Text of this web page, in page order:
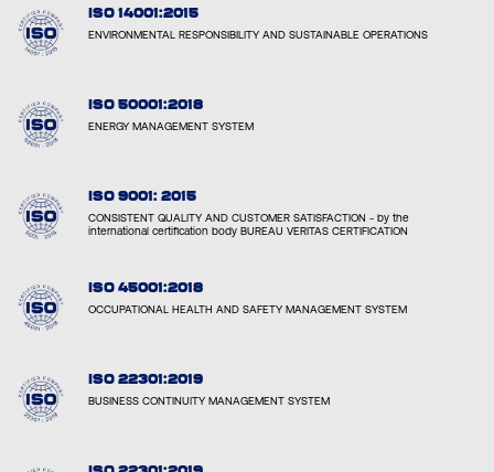
ISO 14001:2015
ENVIRONMENTAL RESPONSIBILITY AND SUSTAINABLE OPERATIONS
ISO 50001:2018
ENERGY MANAGEMENT SYSTEM
ISO 9001: 2015
CONSISTENT QUALITY AND CUSTOMER SATISFACTION - by the
international certification body BUREAU VERITAS CERTIFICATION
ISO 45001:2018
OCCUPATIONAL HEALTH AND SAFETY MANAGEMENT SYSTEM
ISO 22301:2019
BUSINESS CONTINUITY MANAGEMENT SYSTEM